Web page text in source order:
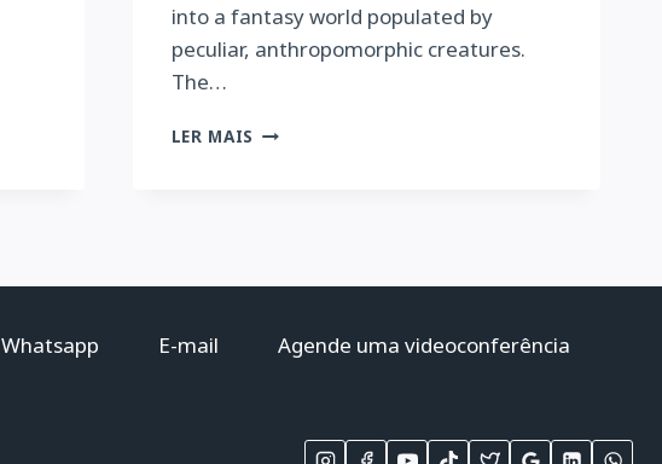
into a fantasy world populated by
peculiar, anthropomorphic creatures.
The…
LER MAIS ALICE’S
THE
GLASS
Whatsapp E-mail Agende uma videoconferência